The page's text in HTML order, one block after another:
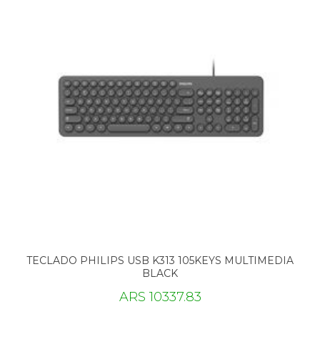
TECLADO PHILIPS USB K313 105KEYS MULTIMEDIA
BLACK
ARS 10337.83